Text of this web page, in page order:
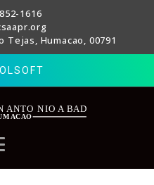
1616
Tejas, Humacao, 00791